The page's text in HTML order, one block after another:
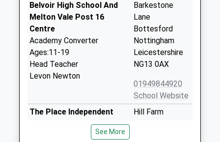
Belvoir High School And
Melton Vale Post 16
Centre
Academy Converter
Ages:11-19
Head Teacher
Levon Newton
Barkestone
Lane
Bottesford
Nottingham
Leicestershire
NG13 0AX
01949844920
School Website
The Place Independent
Other Independent School
Hill Farm
See More